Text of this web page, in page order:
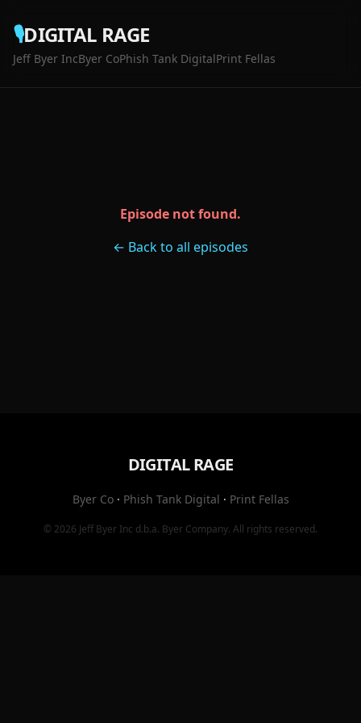
🎙️DIGITAL RAGE
Jeff Byer IncByer CoPhish Tank DigitalPrint Fellas
Episode not found.
← Back to all episodes
DIGITAL RAGE
Byer Co· Phish Tank Digital · Print Fellas
© 2026 Jeff Byer Inc d.b.a. Byer Company. All rights reserved.